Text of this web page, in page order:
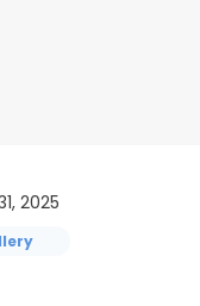
2025